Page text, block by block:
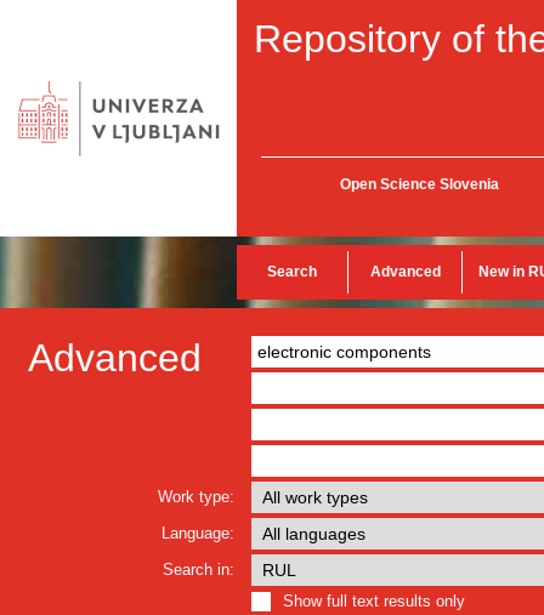
Repository of
Open Science Slovenia
Search Advanced New in
Advanced
Work type:
Language:
Search in:
Show full text results only